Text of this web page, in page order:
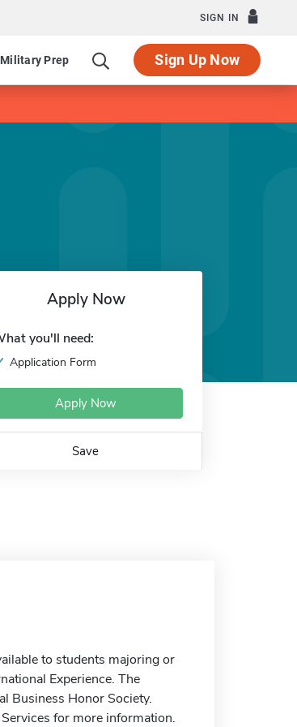
SIGN IN
Military Prep Sign Up Now
Apply Now
you'll need:
Application Form
Apply Now
Save
to students majoring or
Experience. The
Business Honor Society.
for more information.